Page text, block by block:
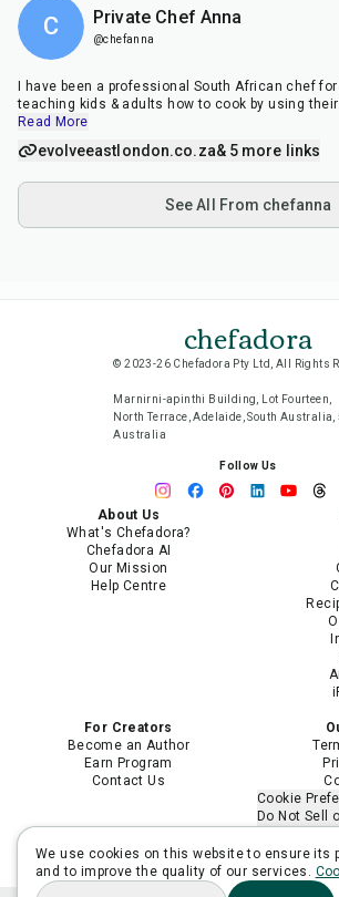
C Private Chef Anna
@chefanna
I have been a professional South African chef
teaching kids & adults how to cook by using their
Read More
evolveeastlondon.co.za& 5 more links
See All From chefanna
chefadora
© 2023-26 Chefadora Pty Ltd, All Rights
Marnirni-apinthi Building, Lot Fourteen,
North Terrace, Adelaide, South Australia,
Australia
Follow Us
About Us
What's Chefadora?
Chefadora AI
Our Mission
Help Centre
For Creators
Become an Author
Earn Program
Contact Us
Cookie
Do Not Sell
Limit the
Personal
We use cookies on this website to ensure its
and to improve the quality of our services.